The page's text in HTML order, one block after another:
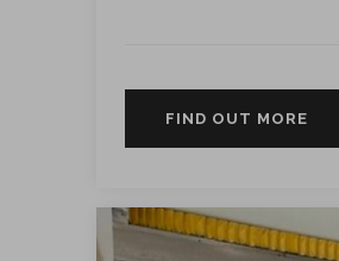
FIND OUT MORE